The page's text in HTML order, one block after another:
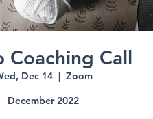
Coaching Call
Dec 14
  |
Zoom
December 2022